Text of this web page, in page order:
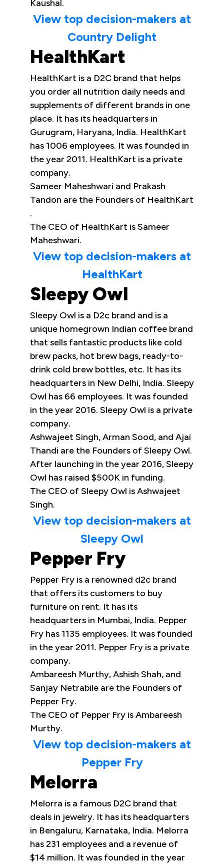
Kaushal.
View top decision-makers at
Country Delight
HealthKart
HealthKart is a D2C brand that helps
you order all nutrition daily needs and
supplements of different brands in one
place. It has its headquarters in
Gurugram, Haryana, India. HealthKart
has 1006 employees. It was founded in
the year 2011. HealthKart is a private
company.
Sameer Maheshwari and Prakash
Tandon are the Founders of HealthKart
.
The CEO of HealthKart is Sameer
Maheshwari.
View top decision-makers at
HealthKart
Sleepy Owl
Sleepy Owl is a D2c brand and is a
unique homegrown Indian coffee brand
that sells fantastic products like cold
brew packs, hot brew bags, ready-to-
drink cold brew bottles, etc. It has its
headquarters in New Delhi, India. Sleepy
Owl has 66 employees. It was founded
in the year 2016. Sleepy Owl is a private
company.
Ashwajeet Singh, Arman Sood, and Ajai
Thandi are the Founders of Sleepy Owl.
After launching in the year 2016, Sleepy
Owl has raised $500K in funding.
The CEO of Sleepy Owl is Ashwajeet
Singh.
View top decision-makers at
Sleepy Owl
Pepper Fry
Pepper Fry is a renowned d2c brand
that offers its customers to buy
furniture on rent. It has its
headquarters in Mumbai, India. Pepper
Fry has 1135 employees. It was founded
in the year 2011. Pepper Fry is a private
company.
Ambareesh Murthy, Ashish Shah, and
Sanjay Netrabile are the Founders of
Pepper Fry.
The CEO of Pepper Fry is Ambareesh
Murthy.
View top decision-makers at
Pepper Fry
Melorra
Melorra is a famous D2C brand that
deals in jewelry. It has its headquarters
in Bengaluru, Karnataka, India. Melorra
has 231 employees and a revenue of
$14 million. It was founded in the year